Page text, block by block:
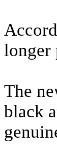
longer
The
black